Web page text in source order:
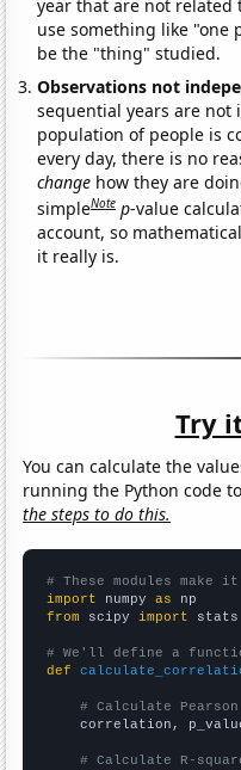
year that are not related
use something like "one
be the "thing" studied.
Observations not
sequential years are not
population of people is
every day, there is no
change how they are
simpleNote p-value
account, so
it really is.
Try
You can calculate the
running the Python code
the steps to do this.
# These modules
import numpy as
from scipy import stats
# We'll define a
def
# Calculate
correlation,
# Calculate R-